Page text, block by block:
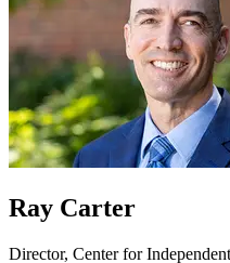
Ray Carter
Director, Center for